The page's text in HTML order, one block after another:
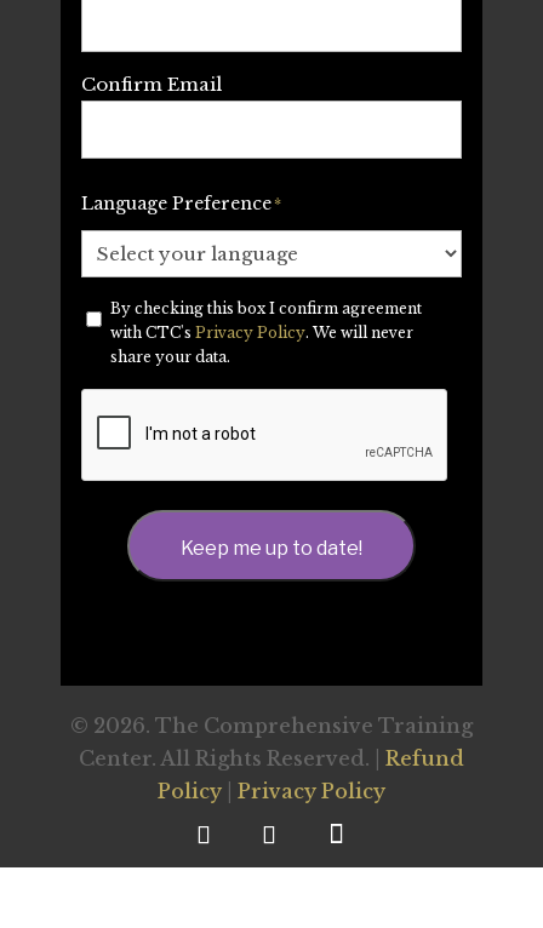
Confirm Email
Language Preference *
Privacy*
By checking this box I confirm agreement
with CTC'sPrivacy Policy. We will never
share your data.
Keep me up to date!
© 2026. The Comprehensive Training
Center. All Rights Reserved. | Refund
Policy| Privacy Policy